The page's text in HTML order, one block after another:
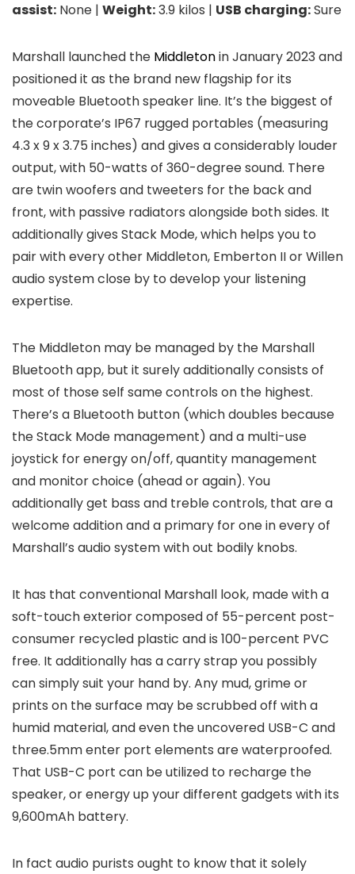
assist: None | Weight:3.9 kilos | USB charging:Sure
Marshall launched the Middletonin January 2023 and
positioned it as the brand new flagship for its
moveable Bluetooth speaker line. It’s the biggest of
the corporate’s IP67 rugged portables (measuring
4.3 x 9 x 3.75 inches) and gives a considerably louder
output, with 50-watts of 360-degree sound. There
are twin woofers and tweeters for the back and
front, with passive radiators alongside both sides. It
additionally gives Stack Mode, which helps you to
pair with every other Middleton, Emberton II or Willen
audio system close by to develop your listening
expertise.
The Middleton may be managed by the Marshall
Bluetooth app, but it surely additionally consists of
most of those self same controls on the highest.
There’s a Bluetooth button (which doubles because
the Stack Mode management) and a multi-use
joystick for energy on/off, quantity management
and monitor choice (ahead or again). You
additionally get bass and treble controls, that are a
welcome addition and a primary for one in every of
Marshall’s audio system with out bodily knobs.
It has that conventional Marshall look, made with a
soft-touch exterior composed of 55-percent post-
consumer recycled plastic and is 100-percent PVC
free. It additionally has a carry strap you possibly
can simply suit your hand by. Any mud, grime or
prints on the surface may be scrubbed off with a
humid material, and even the uncovered USB-C and
three.5mm enter port elements are waterproofed.
That USB-C port can be utilized to recharge the
speaker, or energy up your different gadgets with its
9,600mAh battery.
In fact audio purists ought to know that it solely